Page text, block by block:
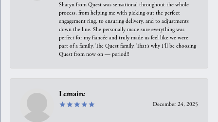
Sharyn from Quest was sensational throughout the whole
process, from helping me with picking out the perfect
engagement ring, to ensuring delivery, and to adjustments
down the line. She personally made sure everything was
perfect for my fiancée and truly made us feel like we were
part of a family. The Quest family. That’s why I’ll be choosing
Quest from now on — period!!
Lemaire
December 24, 2025